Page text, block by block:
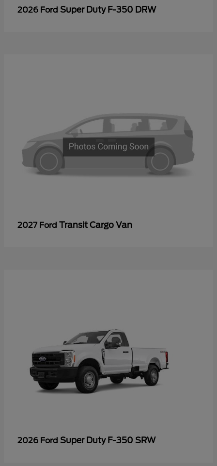
2026 Ford Super Duty F-350 DRW
2027 Ford Transit Cargo Van
2026 Ford Super Duty F-350 SRW